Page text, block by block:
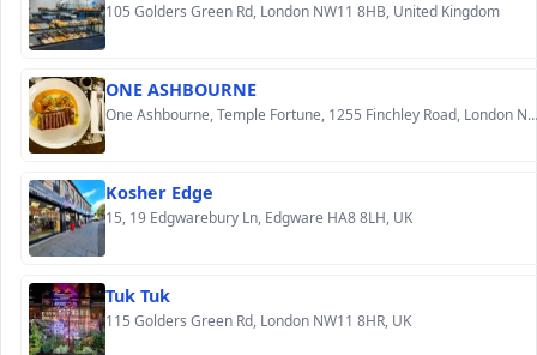
105 Golders Green Rd, London NW11 8HB, United Kingdom
ONE ASHBOURNE
One Ashbourne, Temple Fortune, 1255 Finchley Road, London NW11 0AD, UK
Kosher Edge
15, 19 Edgwarebury Ln, Edgware HA8 8LH, UK
Tuk Tuk
115 Golders Green Rd, London NW11 8HR, UK